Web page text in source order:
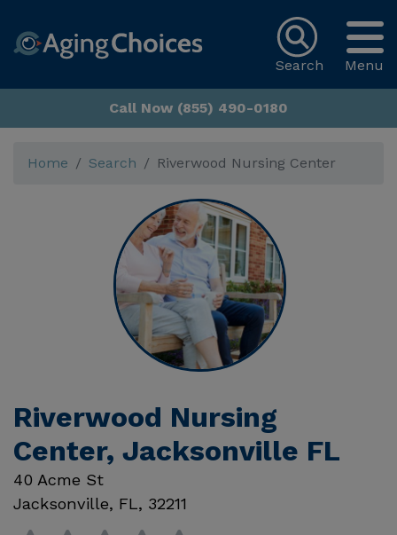
Menu
Search
Call Now (855) 490-0180
Home Search Riverwood Nursing Center
Riverwood Nursing
Center, Jacksonville FL
40 Acme St
Jacksonville, FL, 32211